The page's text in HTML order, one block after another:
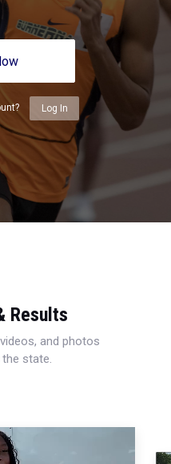
Log In
Results
and photos
state.